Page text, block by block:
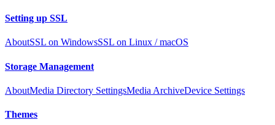
Setting up SSL
AboutSSL on WindowsSSL on Linux / macOS
Storage Management
AboutMedia Directory SettingsMedia ArchiveDevice Settings
Themes